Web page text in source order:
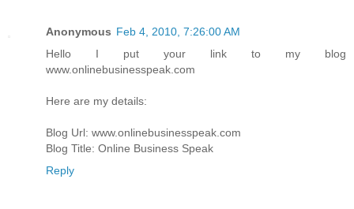
Anonymous Feb 4, 2010, 7:26:00 AM
Hello I put your link to my blog
www.onlinebusinesspeak.com
Here are my details:
Blog Url: www.onlinebusinesspeak.com
Blog Title: Online Business Speak
Reply